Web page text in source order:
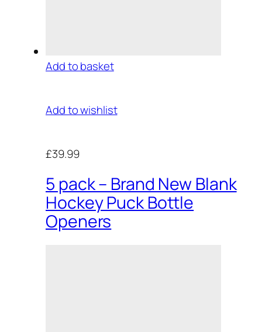
Add to basket
Add to wishlist
£39.99
5 pack – Brand New Blank
Hockey Puck Bottle
Openers